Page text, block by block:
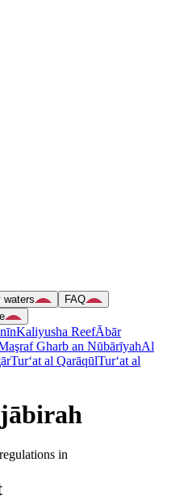
waters
FAQ
Kaliyusha ReefĀbār
Gharb an NūbārīyahAl
Tur‘at al QarāqūlTur‘at al
in